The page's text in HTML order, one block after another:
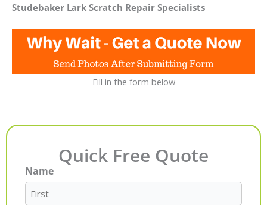
Studebaker Lark Scratch Repair Specialists
Fill in the form below
Quick Free Quote
Name
First
Last